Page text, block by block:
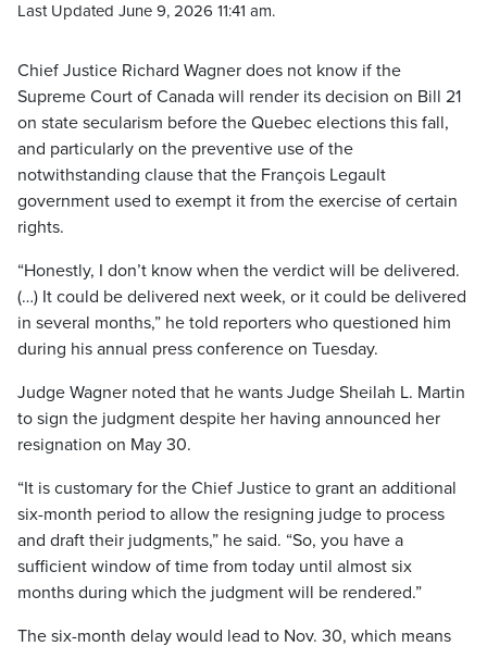
Last Updated June 9, 2026 11:41 am.
Chief Justice Richard Wagner does not know if the
Supreme Court of Canada will render its decision on Bill 21
on state secularism before the Quebec elections this fall,
and particularly on the preventive use of the
notwithstanding clause that the François Legault
government used to exempt it from the exercise of certain
rights.
“Honestly, I don’t know when the verdict will be delivered.
(…) It could be delivered next week, or it could be delivered
in several months,” he told reporters who questioned him
during his annual press conference on Tuesday.
Judge Wagner noted that he wants Judge Sheilah L. Martin
to sign the judgment despite her having announced her
resignation on May 30.
“It is customary for the Chief Justice to grant an additional
six-month period to allow the resigning judge to process
and draft their judgments,” he said. “So, you have a
sufficient window of time from today until almost six
months during which the judgment will be rendered.”
The six-month delay would lead to Nov. 30, which means